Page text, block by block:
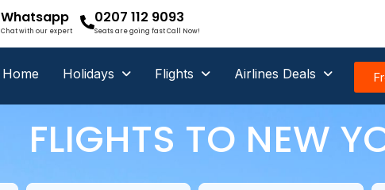
Whatsapp
Chat with our expert
0207 112 9093
Seats are going fast Call Now!
Home Holidays Flights Airlines Deals
FLIGHTS TO NEW